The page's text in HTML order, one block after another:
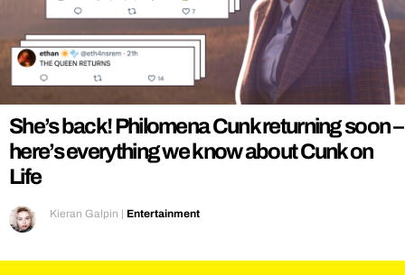
She’s back! Philomena Cunk returning soon –
here’s everything we know about Cunk on
Life
Kieran Galpin | Entertainment